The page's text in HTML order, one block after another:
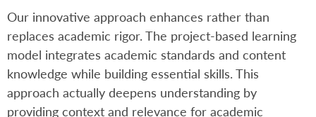
Our innovative approach enhances rather than
replaces academic rigor. The project-based learning
model integrates academic standards and content
knowledge while building essential skills. This
approach actually deepens understanding by
providing context and relevance for academic